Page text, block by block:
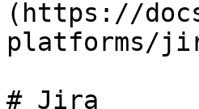
(https://
platforms/
# Jira